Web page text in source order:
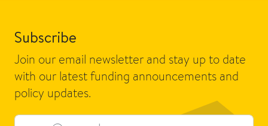
Subscribe
Join our email newsletter and stay up to date
with our latest funding announcements and
policy updates.